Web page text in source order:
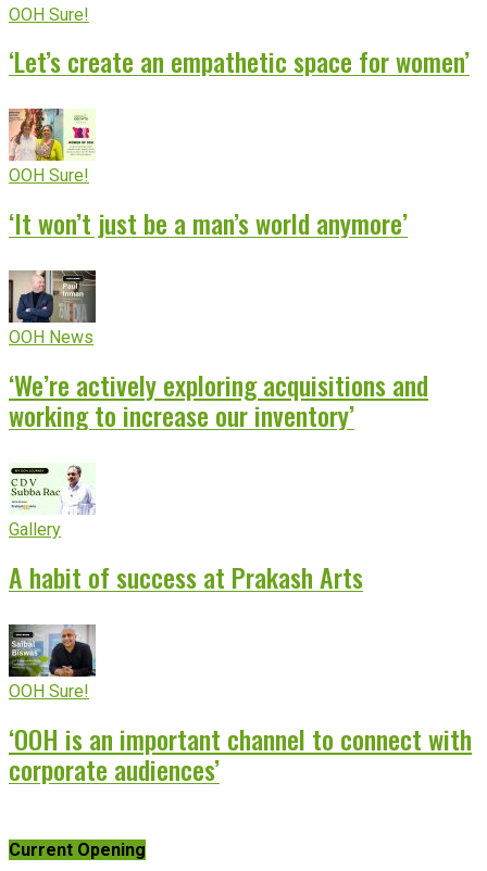
OOH Sure!
‘Let’s create an empathetic space for women’
OOH Sure!
‘It won’t just be a man’s world anymore’
OOH News
‘We’re actively exploring acquisitions and
working to increase our inventory’
Gallery
A habit of success at Prakash Arts
OOH Sure!
‘OOH is an important channel to connect with
corporate audiences’
Current Opening